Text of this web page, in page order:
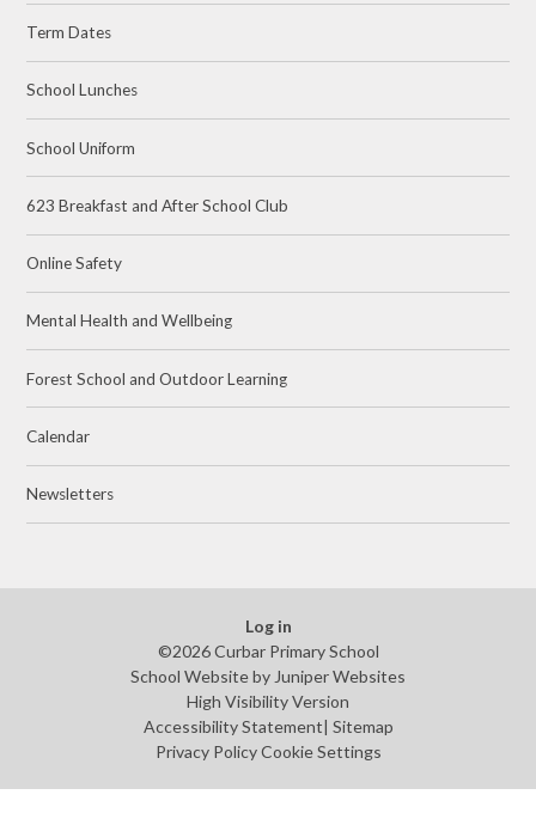
Term Dates
School Lunches
School Uniform
623 Breakfast and After School Club
Online Safety
Mental Health and Wellbeing
Forest School and Outdoor Learning
Calendar
Newsletters
Log in
©2026 Curbar Primary School
School Website by Juniper Websites
High Visibility Version
Accessibility Statement| Sitemap
Privacy Policy Cookie Settings